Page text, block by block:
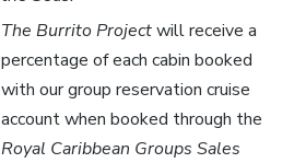
The Burrito Projectwill receive a
percentage of each cabin booked
with our group reservation cruise
account when booked through the
Royal Caribbean Groups Sales